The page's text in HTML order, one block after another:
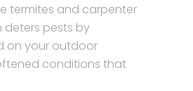
termites and carpenter
deters pests by
on your outdoor
conditions that